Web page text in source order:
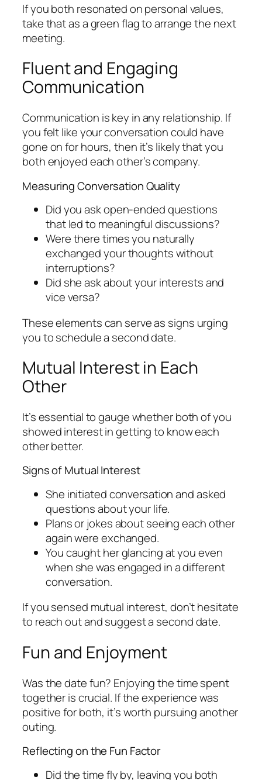
If you both resonated on personal values,
take that as a green flag to arrange the next
meeting.
Fluent and Engaging
Communication
Communication is key in any relationship. If
you felt like your conversation could have
gone on for hours, then it’s likely that you
both enjoyed each other’s company.
Measuring Conversation Quality
Did you ask open-ended questions
that led to meaningful discussions?
Were there times you naturally
exchanged your thoughts without
interruptions?
Did she ask about your interests and
vice versa?
These elements can serve as signs urging
you to schedule a second date.
Mutual Interest in Each
Other
It’s essential to gauge whether both of you
showed interest in getting to know each
other better.
Signs of Mutual Interest
She initiated conversation and asked
questions about your life.
Plans or jokes about seeing each other
again were exchanged.
You caught her glancing at you even
when she was engaged in a different
conversation.
If you sensed mutual interest, don’t hesitate
to reach out and suggest a second date.
Fun and Enjoyment
Was the date fun? Enjoying the time spent
together is crucial. If the experience was
positive for both, it’s worth pursuing another
outing.
Reflecting on the Fun Factor
Did the time fly by, leaving you both